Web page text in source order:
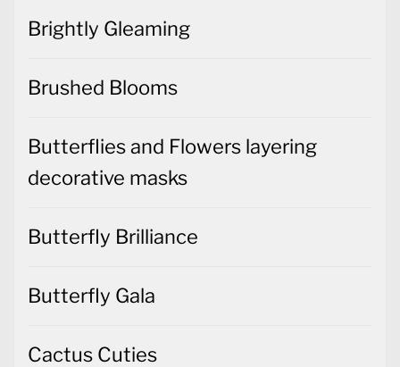
Brightly Gleaming
Brushed Blooms
Butterflies and Flowers layering
decorative masks
Butterfly Brilliance
Butterfly Gala
Cactus Cuties